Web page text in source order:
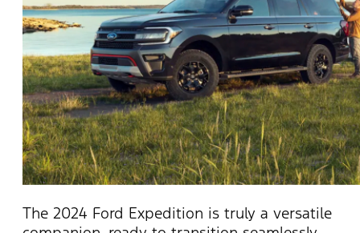
The 2024 Ford Expedition is truly a versatile